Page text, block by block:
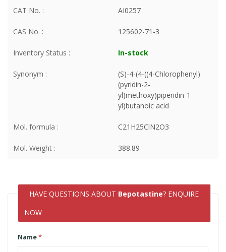
CAT No. : AI0257
CAS No. : 125602-71-3
Inventory Status : In-stock
Synonym :
(S)-4-(4-((4-Chlorophenyl)
(pyridin-2-
yl)methoxy)piperidin-1-
yl)butanoic acid
Mol. formula : C21H25ClN2O3
Mol. Weight : 388.89
HAVE QUESTIONS ABOUT Bepotastine? ENQUIRE
NOW
Name*